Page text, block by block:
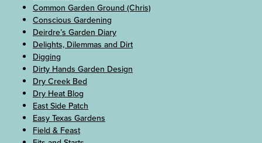
Common Garden Ground (Chris)
Conscious Gardening
Deirdre’s Garden Diary
Delights, Dilemmas and Dirt
Digging
Dirty Hands Garden Design
Dry Creek Bed
Dry Heat Blog
East Side Patch
Easy Texas Gardens
Field & Feast